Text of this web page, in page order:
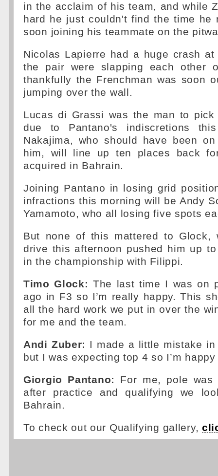
in the acclaim of his team, and while
hard he just couldn't find the time he
soon joining his teammate on the
Nicolas Lapierre had a huge crash
the pair were slapping each other
thankfully the Frenchman was soon
jumping over the wall.
Lucas di Grassi was the man to
due to Pantano's indiscretions
Nakajima, who should have been
him, will line up ten places back
acquired in Bahrain.
Joining Pantano in losing grid
infractions this morning will be Andy
Yamamoto, who all losing five spots
But none of this mattered to Glock,
drive this afternoon pushed him up
in the championship with Filippi.
Timo Glock: The last time I was on
ago in F3 so I’m really happy. This
all the hard work we put in over the
for me and the team.
Andi Zuber: I made a little mistake
but I was expecting top 4 so I’m
Giorgio Pantano:
For me, pole
after practice and qualifying we
Bahrain.
To check out our Qualifying gallery,